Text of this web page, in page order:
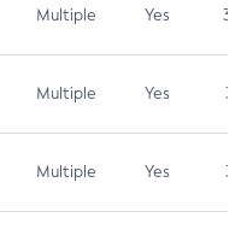
Multiple Yes 3.7
Multiple Yes 3.1
Multiple Yes 3.1